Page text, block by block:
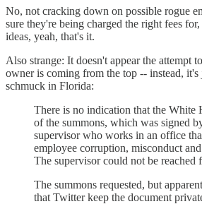
No, not cracking down on possible rogue
sure they're being charged the right fees
ideas, yeah, that's it.
Also strange: It doesn't appear the attempt
owner is coming from the top -- instead, it's
schmuck in Florida:
There is no indication that the White
of the summons, which was signed
supervisor who works in an office
employee corruption, misconduct
The supervisor could not be reached
The summons requested, but
that Twitter keep the document